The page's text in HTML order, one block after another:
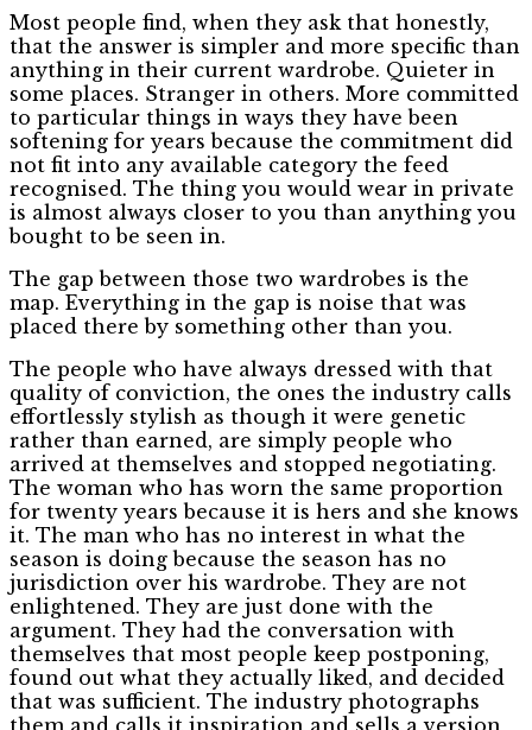
Most people find, when they ask that honestly,
that the answer is simpler and more specific than
anything in their current wardrobe. Quieter in
some places. Stranger in others. More committed
to particular things in ways they have been
softening for years because the commitment did
not fit into any available category the feed
recognised. The thing you would wear in private
is almost always closer to you than anything you
bought to be seen in.
The gap between those two wardrobes is the
map. Everything in the gap is noise that was
placed there by something other than you.
The people who have always dressed with that
quality of conviction, the ones the industry calls
effortlessly stylish as though it were genetic
rather than earned, are simply people who
arrived at themselves and stopped negotiating.
The woman who has worn the same proportion
for twenty years because it is hers and she knows
it. The man who has no interest in what the
season is doing because the season has no
jurisdiction over his wardrobe. They are not
enlightened. They are just done with the
argument. They had the conversation with
themselves that most people keep postponing,
found out what they actually liked, and decided
that was sufficient. The industry photographs